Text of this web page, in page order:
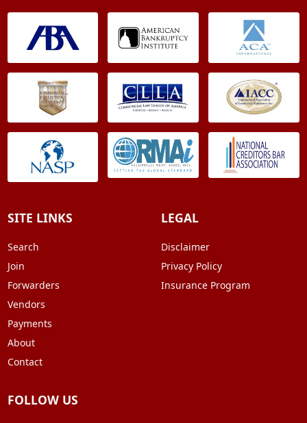
SITE LINKS
Search
Join
Forwarders
Vendors
Payments
About
Contact
LEGAL
Disclaimer
Privacy Policy
Insurance Program
FOLLOW US